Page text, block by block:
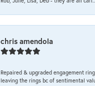
chris amendola
Repaired & upgraded engagement
leaving the rings bc of sentimental